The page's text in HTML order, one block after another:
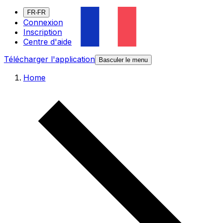
FR-FR
Connexion
Inscription
Centre d'aide
Télécharger l'application
Basculer le menu
Home